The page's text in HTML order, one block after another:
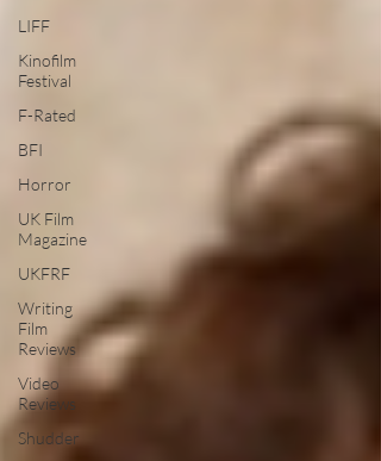
LIFF
Kinofilm
Festival
F-Rated
BFI
Horror
UK Film
Magazine
UKFRF
Writing
Film
Reviews
Video
Reviews
Shudder